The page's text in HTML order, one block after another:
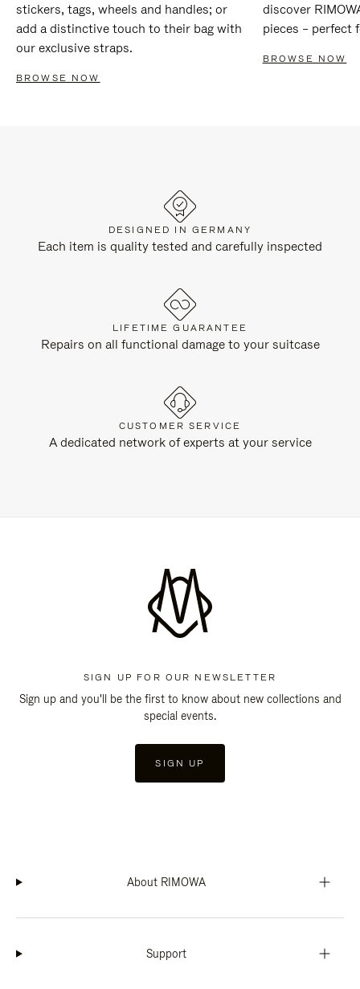
stickers, tags, wheels and handles; or
add a distinctive touch to their bag with
our exclusive straps.
BROWSE NOW
discover
pieces – perfect
BROWSE NOW
DESIGNED IN GERMANY
Each item is quality tested and carefully inspected
LIFETIME GUARANTEE
Repairs on all functional damage to your suitcase
CUSTOMER SERVICE
A dedicated network of experts at your service
SIGN UP FOR OUR NEWSLETTER
Sign up and you'll be the first to know about new collections and
special events.
SIGN UP
About RIMOWA
Support